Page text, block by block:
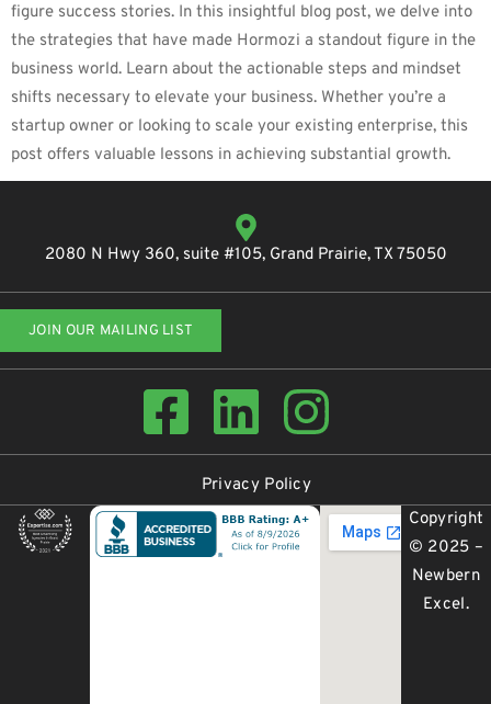
figure success stories. In this insightful blog post, we delve into
the strategies that have made Hormozi a standout figure in the
business world. Learn about the actionable steps and mindset
shifts necessary to elevate your business. Whether you’re a
startup owner or looking to scale your existing enterprise, this
post offers valuable lessons in achieving substantial growth.
2080 N Hwy 360, suite #105, Grand Prairie, TX 75050
JOIN OUR MAILING LIST
Privacy Policy
Copyright
© 2025 –
Newbern
Excel.